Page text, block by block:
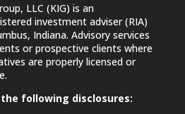
LLC (KIG) is an
investment adviser (RIA)
Indiana. Advisory services
or prospective clients where
are properly licensed or
following disclosures: